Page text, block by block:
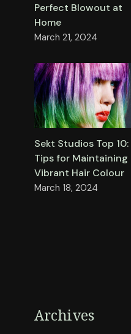
Perfect Blowout at
Home
March 21, 2024
Sekt Studios Top 10:
Tips for Maintaining
Vibrant Hair Colour
March 18, 2024
Archives